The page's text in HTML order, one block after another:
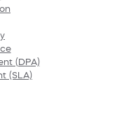
(DPA)
(SLA)